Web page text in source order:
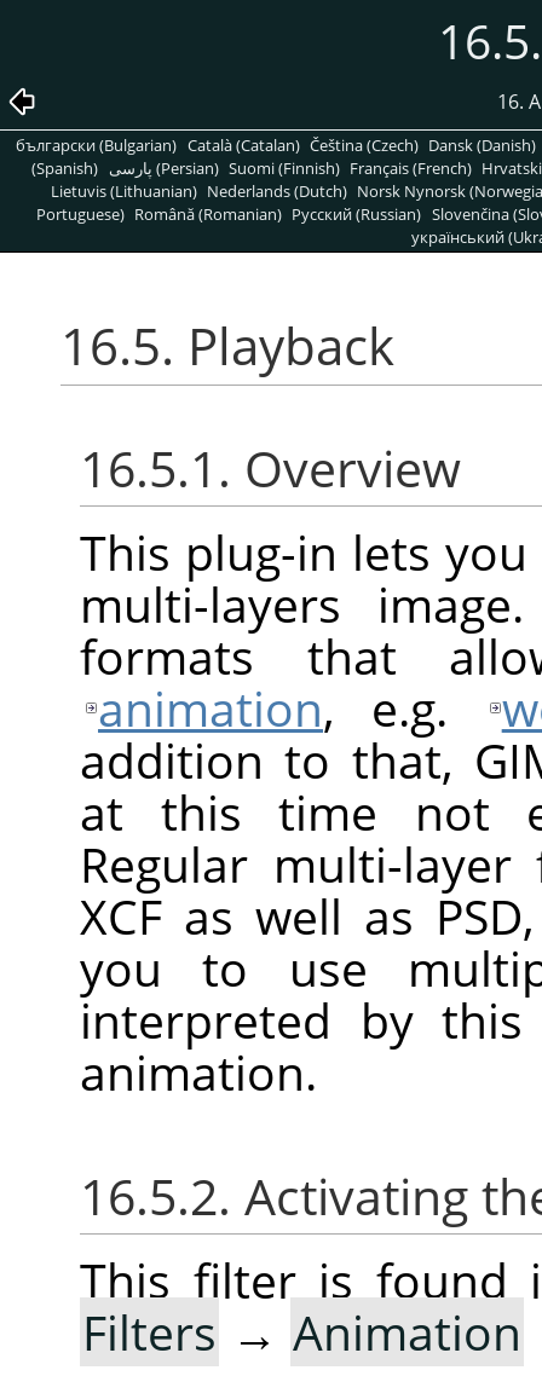
16.
български (Bulgarian) Català (Catalan) Čeština (Czech) Dansk (Danish)
(Spanish)
پارسی (Persian) Suomi (Finnish) Français (French)
Lietuvis (Lithuanian) Nederlands (Dutch) Norsk Nynorsk
Portuguese) Română (Romanian) Pусский (Russian) Slovenčina
український
16.5. Playback
16.5.1. Overview
This plug-in lets
multi-layers
formats that
animation, e.g.
addition to that,
at this time not
Regular multi-
XCF as well as
you to use
interpreted by
animation.
16.5.2. Activating
This filter is found
Filters → Animation